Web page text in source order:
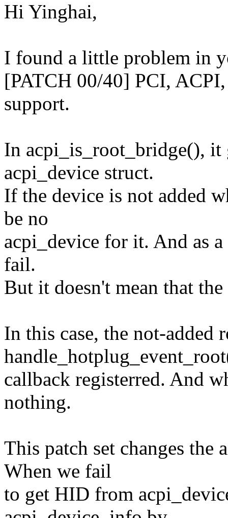
Hi Yinghai,
I found a little problem in
[PATCH 00/40] PCI,
support.
In acpi_is_root_bridge(), it
acpi_device struct.
If the device is not added
be no
acpi_device for it. And as
fail.
But it doesn't mean that
In this case, the not-added
callback registerred. And
nothing.
This patch set changes the
When we fail
to get HID from